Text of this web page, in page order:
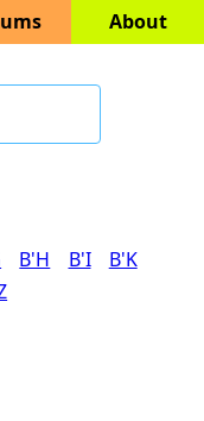
About
B'H B'I
B'K